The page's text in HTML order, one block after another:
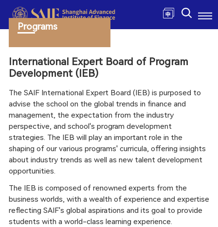
Programs
International Expert Board of Program
Development (IEB)
The SAIF International Expert Board (IEB) is purposed to
advise the school on the global trends in finance and
management, the expectation from the industry
perspective, and school's program development
strategies. The IEB will play an important role in the
shaping of our various programs' curricula, offering insights
about industry trends as well as new talent development
opportunities.
The IEB is composed of renowned experts from the
business worlds, with a wealth of experience and expertise
reflecting SAIF's global aspirations and its goal to provide
students with a world-class learning experience.